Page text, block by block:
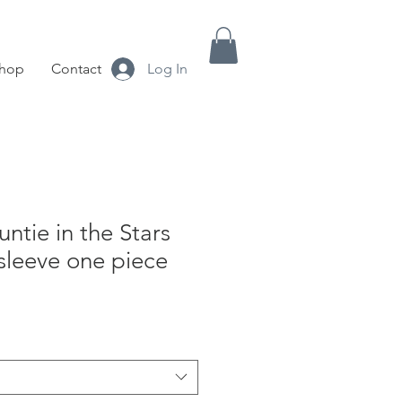
Log In
Contact
in the Stars
one piece